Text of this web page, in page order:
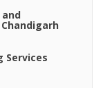
Services